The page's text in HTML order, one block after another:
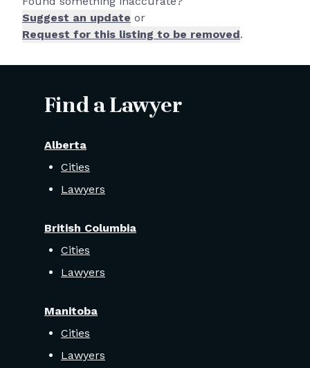
Suggest an update or
Request for this listing to be removed.
Find a Lawyer
Alberta
Cities
Lawyers
British Columbia
Cities
Lawyers
Manitoba
Cities
Lawyers